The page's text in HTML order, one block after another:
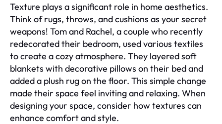
Texture plays a significant role in home aesthetics.
Think of rugs, throws, and cushions as your secret
weapons! Tom and Rachel, a couple who recently
redecorated their bedroom, used various textiles
to create a cozy atmosphere. They layered soft
blankets with decorative pillows on their bed and
added a plush rug on the floor. This simple change
made their space feel inviting and relaxing. When
designing your space, consider how textures can
enhance comfort and style.